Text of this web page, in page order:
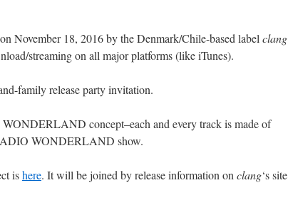
November 18, 2016 by the Denmark/Chile-based label clang
streaming on all major platforms (like iTunes).
family release party invitation.
concept–each and every track is made of
WONDERLAND show.
ishere. It will be joined by release information on clang‘s site